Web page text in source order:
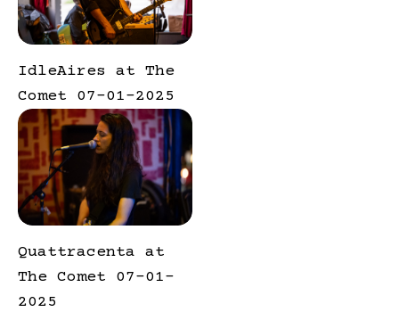
IdleAires at The
Comet 07-01-2025
Quattracenta at
The Comet 07-01-
2025